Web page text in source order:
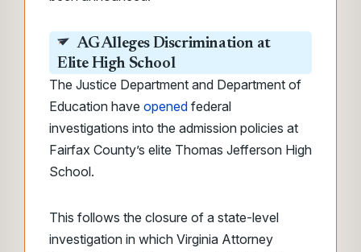
AG Alleges Discrimination at
Elite High School
The Justice Department and Department of
Education have opened federal
investigations into the admission policies at
Fairfax County’s elite Thomas Jefferson High
School.
This follows the closure of a state-level
investigation in which Virginia Attorney